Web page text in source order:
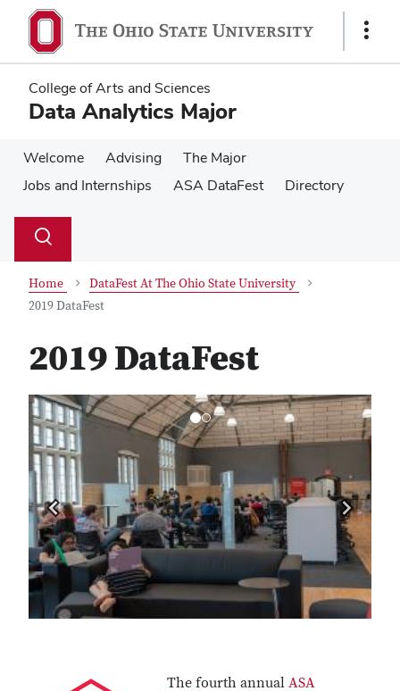
main
content
main
content
Show
College of Arts and Sciences
Data Analytics Major
Welcome Advising
The Major
Jobs and Internships
ASA DataFest Directory
Search
Toggle
Home
DataFest At The Ohio State University
2019 DataFest
2019 DataFest
Previous Next
The fourth annual ASA